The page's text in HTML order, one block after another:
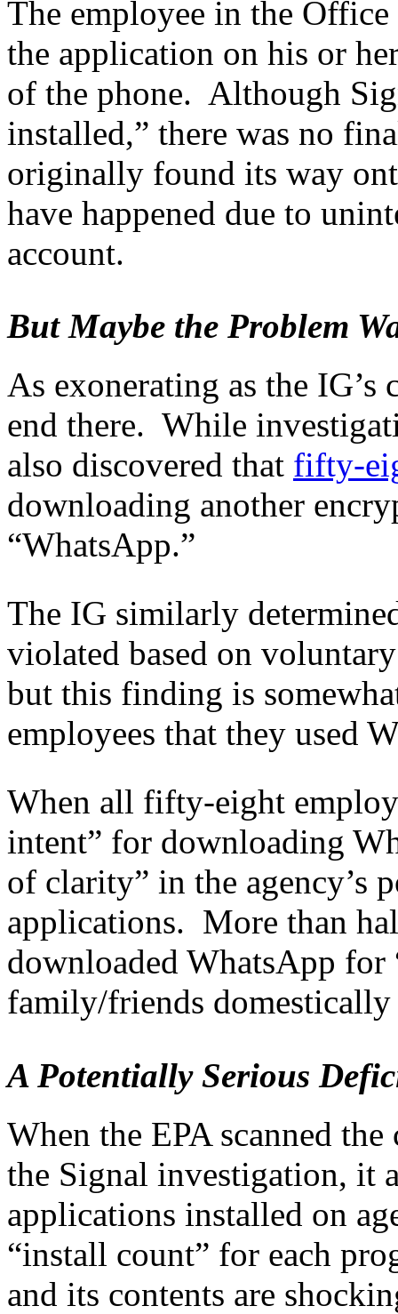
The employee in the
the application on his or
of the phone. Although
installed,” there was no
originally found its way
have happened due to
account.
But Maybe the Problem
As exonerating as the
end there. While
also discovered that fifty-
downloading another
“WhatsApp.”
The IG similarly
violated based on
but this finding is
employees that they used
When all fifty-eight
intent” for downloading
of clarity” in the agency’s
applications. More than
downloaded WhatsApp
family/friends domestically
A Potentially Serious
When the EPA scanned
the Signal investigation, it
applications installed on
“install count” for each
and its contents are